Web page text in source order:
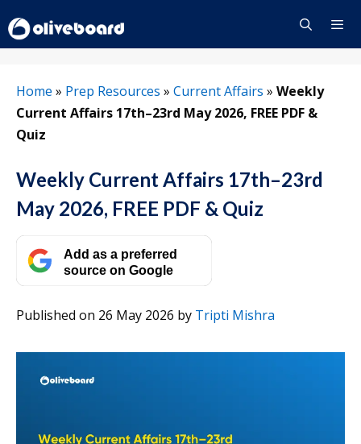
to
content
Home » Prep Resources » Current Affairs » Weekly
Current Affairs 17th–23rd May 2026, FREE PDF &
Quiz
Weekly Current Affairs 17th–23rd
May 2026, FREE PDF & Quiz
Add as a preferred
source on Google
Published on 26 May 2026 by Tripti Mishra